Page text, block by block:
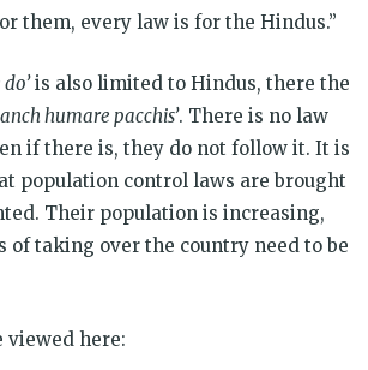
them, every law is for the Hindus.”
is also limited to Hindus, there the
humare pacchis’. There is no law
if there is, they do not follow it. It is
population control laws are brought
Their population is increasing,
of taking over the country need to be
viewed here: